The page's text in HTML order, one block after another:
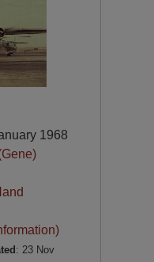
1968
: 23 Nov